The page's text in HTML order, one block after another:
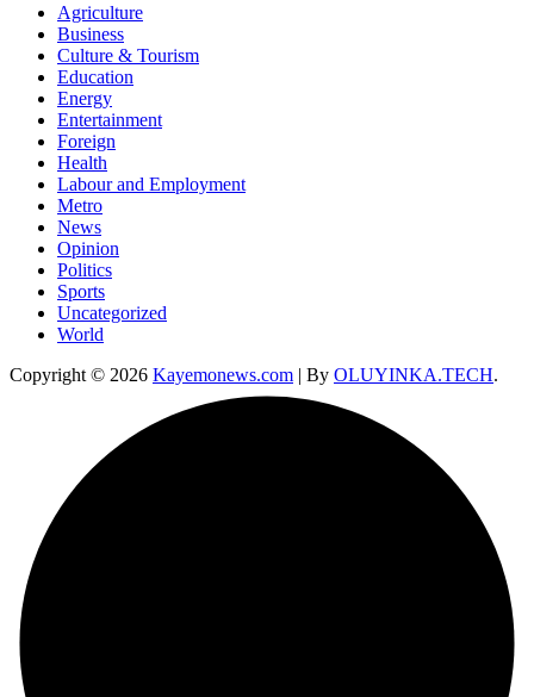
Agriculture
Business
Culture & Tourism
Education
Energy
Entertainment
Foreign
Health
Labour and Employment
Metro
News
Opinion
Politics
Sports
Uncategorized
World
Copyright © 2026 Kayemonews.com | By OLUYINKA.TECH.